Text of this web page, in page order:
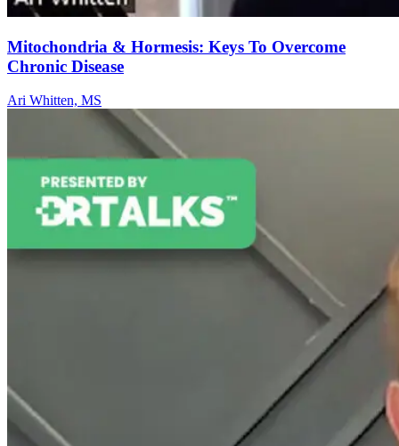
Mitochondria & Hormesis: Keys To Overcome
Chronic Disease
Ari Whitten, MS